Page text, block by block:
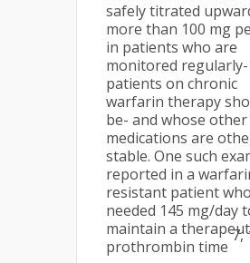
safely titrated
more than 100 mg
in patients who are
monitored regularly-
patients on chronic
warfarin therapy
be- and whose other
medications are
stable. One such
reported in a
resistant patient who
needed 145 mg/day
maintain a
prothrombin time
7,